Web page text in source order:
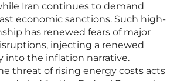
Iran continues to demand
economic sanctions. Such high-
has renewed fears of major
injecting a renewed
into the inflation narrative.
threat of rising energy costs acts